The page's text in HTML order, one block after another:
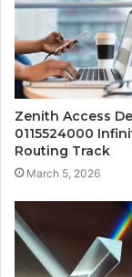
Zenith Access
0115524000
Routing Track
March 5, 2026